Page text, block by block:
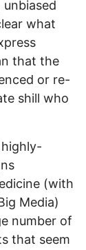
what
that the
or re-
shill who
(with
Media)
number of
that seem